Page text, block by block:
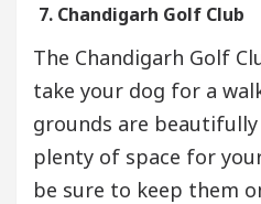
7. Chandigarh Golf Club
The Chandigarh Golf
take your dog for a
grounds are beautifully
plenty of space for
be sure to keep them